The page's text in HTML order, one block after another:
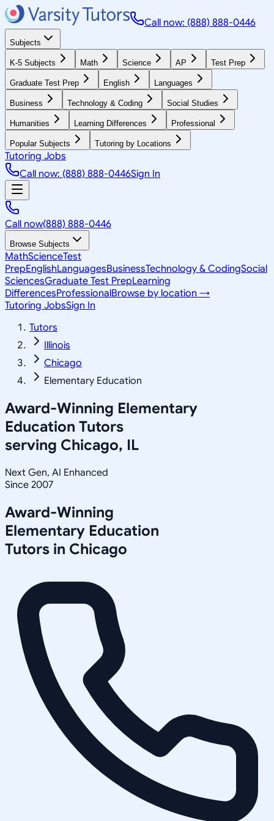
Call now: (888) 888-0446
Subjects
K-5 Subjects Math Science AP Test Prep
Graduate Test Prep English Languages
Business Technology & Coding Social Studies
Humanities Learning Differences Professional
Popular Subjects Tutoring by Locations
Tutoring Jobs
Call now: (888) 888-0446Sign In
Call now(888) 888-0446
Browse Subjects
MathScienceTest
PrepEnglishLanguagesBusinessTechnology & CodingSocial
SciencesGraduate Test PrepLearning
DifferencesProfessionalBrowse by location →
Tutoring JobsSign In
Tutors
Illinois
Chicago
Elementary Education
Award-Winning Elementary
Education Tutors
serving Chicago, IL
Next Gen, AI Enhanced
Since 2007
Award-Winning
Elementary Education
Tutors in Chicago